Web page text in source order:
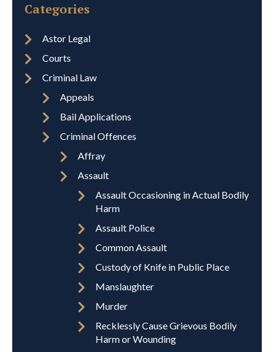
Categories
Astor Legal
Courts
Criminal Law
Appeals
Bail Applications
Criminal Offences
Affray
Assault
Assault Occasioning in Actual Bodily
Harm
Assault Police
Common Assault
Custody of Knife in Public Place
Manslaughter
Murder
Recklessly Cause Grievous Bodily
Harm or Wounding